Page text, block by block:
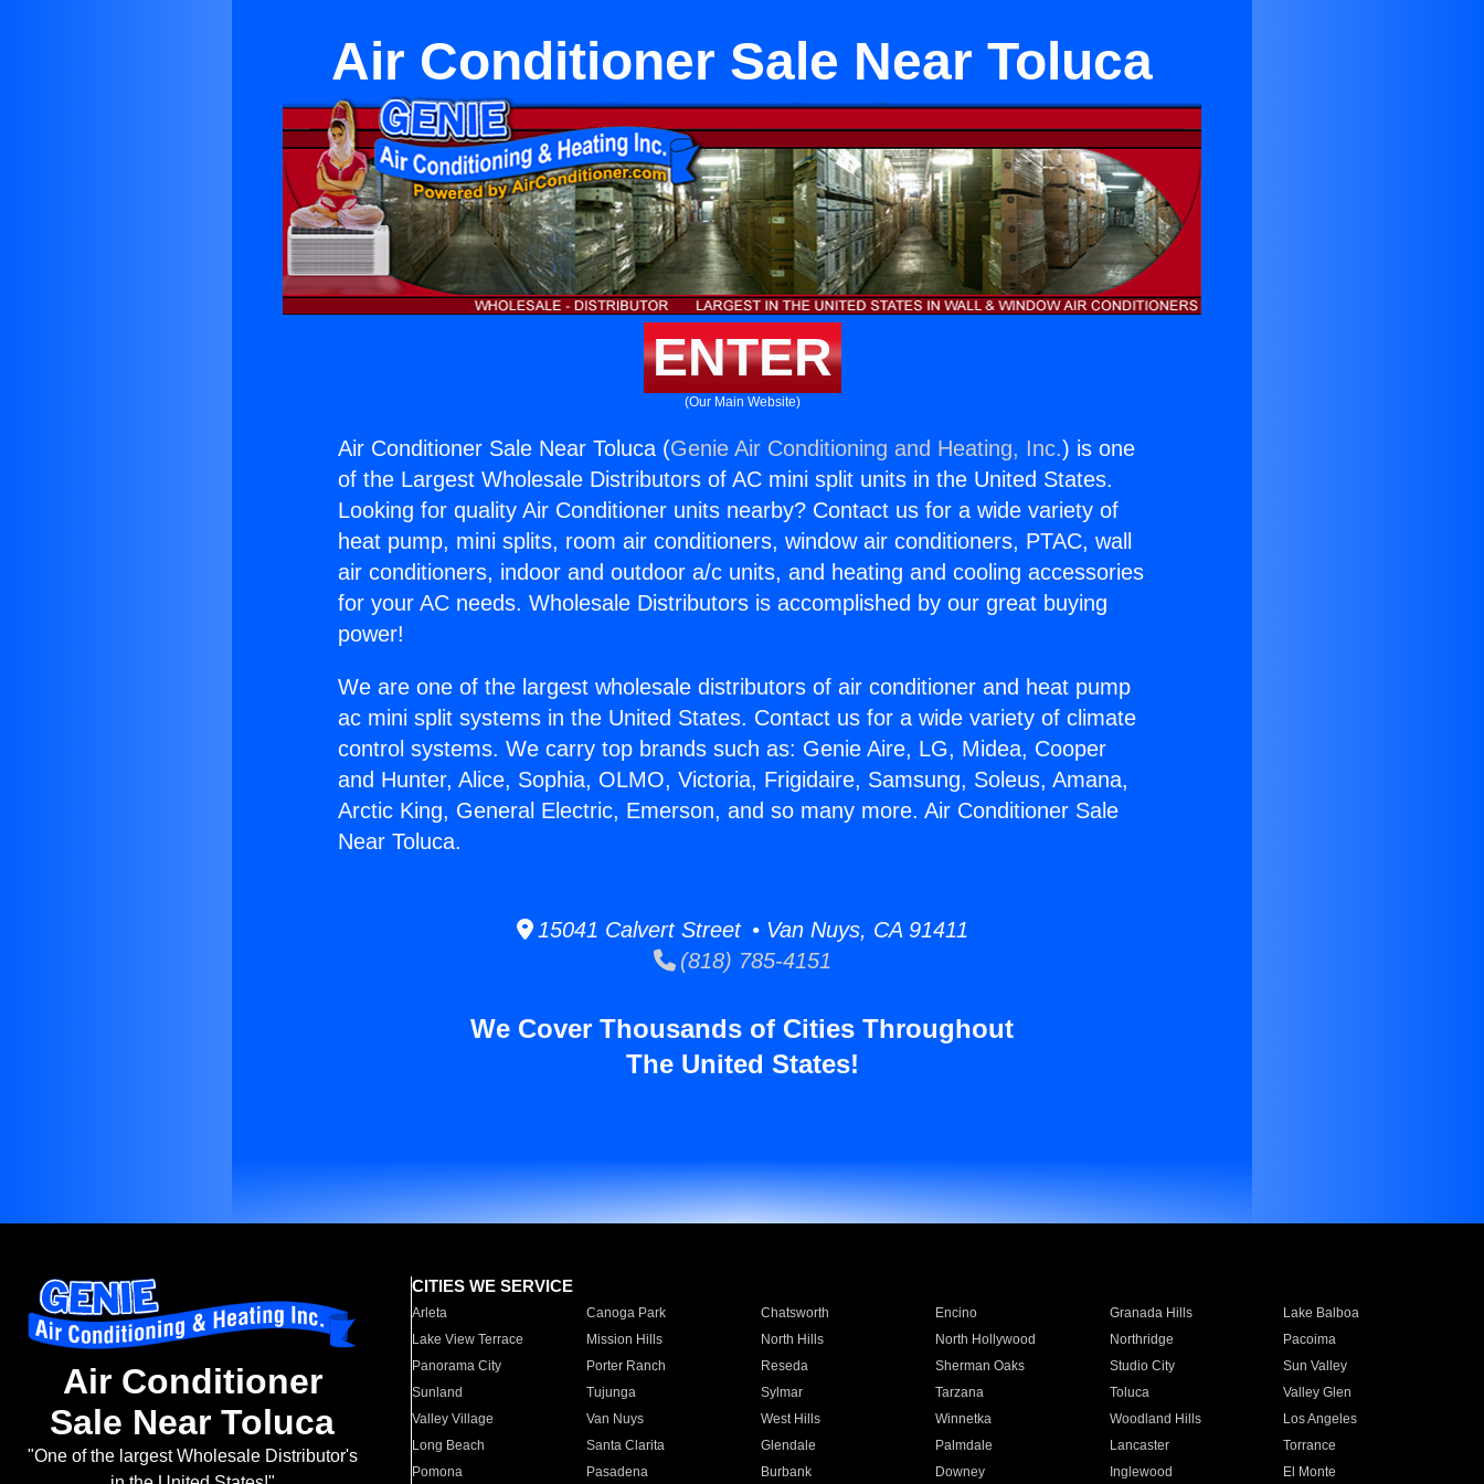
Air Conditioner Sale Near Toluca
ENTER
(Our Main Website)
Air Conditioner Sale Near Toluca (Genie Air Conditioning and Heating, Inc.) is one
of the Largest Wholesale Distributors of AC mini split units in the United States.
Looking for quality Air Conditioner units nearby? Contact us for a wide variety of
heat pump, mini splits, room air conditioners, window air conditioners, PTAC, wall
air conditioners, indoor and outdoor a/c units, and heating and cooling accessories
for your AC needs. Wholesale Distributors is accomplished by our great buying
power!
We are one of the largest wholesale distributors of air conditioner and heat pump
ac mini split systems in the United States. Contact us for a wide variety of climate
control systems. We carry top brands such as: Genie Aire, LG, Midea, Cooper
and Hunter, Alice, Sophia, OLMO, Victoria, Frigidaire, Samsung, Soleus, Amana,
Arctic King, General Electric, Emerson, and so many more. Air Conditioner Sale
Near Toluca.
15041 Calvert Street • Van Nuys, CA 91411
(818) 785-4151
We Cover Thousands of Cities Throughout
The United States!
Air Conditioner
Sale Near Toluca
"One of the largest Wholesale Distributor's
CITIES WE SERVICE
Arleta Canoga Park Chatsworth Encino Granada Hills
Lake Balboa
Lake View Terrace
Mission Hills North Hills North Hollywood Northridge
Pacoima
Panorama City
Porter Ranch Reseda Sherman Oaks Studio City
Sun Valley
Sunland
Tujunga Sylmar Tarzana Toluca
Valley Glen
Valley Village
Van Nuys West Hills Winnetka Woodland Hills
Los Angeles
Long Beach
Santa Clarita Glendale Palmdale Lancaster
Torrance
Pomona
Pasadena Burbank Downey Inglewood El Monte